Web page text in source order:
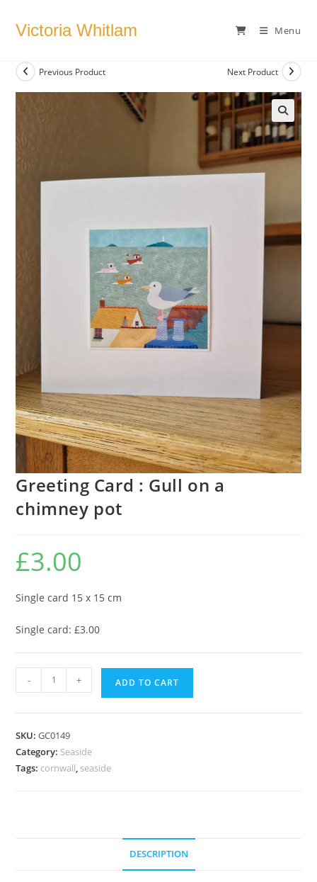
Victoria Whitlam Menu
Previous Product Next Product
Greeting Card : Gull on a
chimney pot
£3.00
Single card 15 x 15 cm
Single card: £3.00
Greeting
Card
on
a
- + ADD TO CART
SKU:GC0149
Category: Seaside
Tags: cornwall, seaside
DESCRIPTION